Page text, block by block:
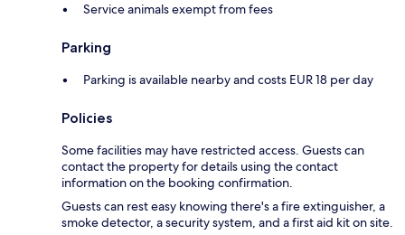
Service animals exempt from fees
Parking
Parking is available nearby and costs EUR 18 per day
Policies
Some facilities may have restricted access. Guests can
contact the property for details using the contact
information on the booking confirmation.
Guests can rest easy knowing there's a fire extinguisher, a
smoke detector, a security system, and a first aid kit on site.